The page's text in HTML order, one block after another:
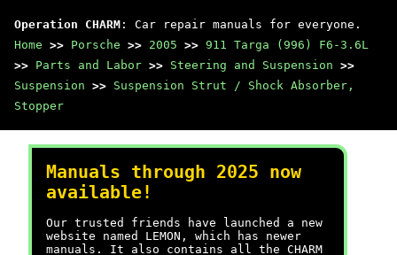
Operation CHARM : Car repair manuals for everyone.
Home >> Porsche >> 2005 >> 911 Targa (996) F6-3.6L
>> Parts and Labor >> Steering and Suspension >>
Suspension >> Suspension Strut / Shock Absorber,
Stopper
Manuals through 2025 now
available!
Our trusted friends have launched a new
website named LEMON, which has newer
manuals. It also contains all the CHARM